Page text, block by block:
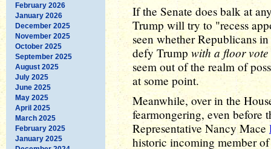
February 2026
January 2026
December 2025
November 2025
October 2025
September 2025
August 2025
July 2025
June 2025
May 2025
April 2025
March 2025
February 2025
January 2025
If the Senate does balk at
Trump will try to "recess
seen whether Republicans
defy Trump with a floor vote
seem out of the realm of
at some point.
Meanwhile, over in the
fearmongering, even before
Representative Nancy Mace
historic incoming member